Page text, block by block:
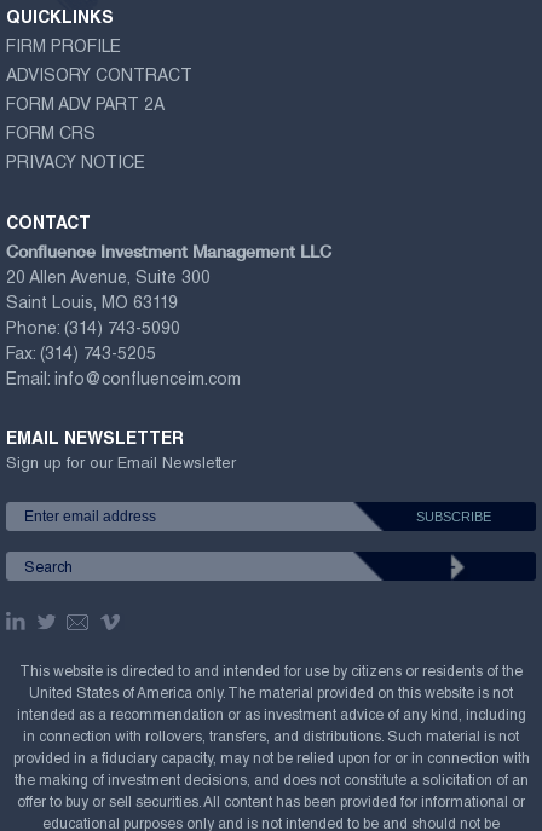
QUICKLINKS
FIRM PROFILE
ADVISORY CONTRACT
FORM ADV PART 2A
FORM CRS
PRIVACY NOTICE
CONTACT
Confluence Investment Management LLC
20 Allen Avenue, Suite 300
Saint Louis, MO 63119
Phone: (314) 743-5090
Fax: (314) 743-5205
Email: info@confluenceim.com
EMAIL NEWSLETTER
Sign up for our Email Newsletter
This website is directed to and intended for use by citizens or residents of the
United States of America only. The material provided on this website is not
intended as a recommendation or as investment advice of any kind, including
in connection with rollovers, transfers, and distributions. Such material is not
provided in a fiduciary capacity, may not be relied upon for or in connection with
the making of investment decisions, and does not constitute a solicitation of an
offer to buy or sell securities. All content has been provided for informational or
educational purposes only and is not intended to be and should not be